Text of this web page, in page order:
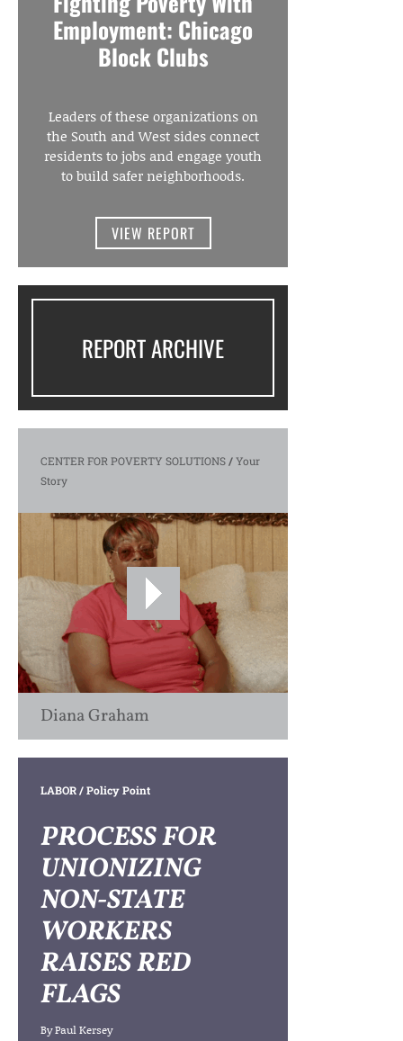
Employment: Chicago
Block Clubs
Leaders of these organizations on
the South and West sides connect
residents to jobs and engage youth
to build safer neighborhoods.
VIEW REPORT
REPORT ARCHIVE
CENTER FOR POVERTY SOLUTIONS/Your
Story
Diana Graham
LABOR/ Policy Point
PROCESS FOR
UNIONIZING
NON-STATE
WORKERS
RAISES RED
FLAGS
ByPaul Kersey